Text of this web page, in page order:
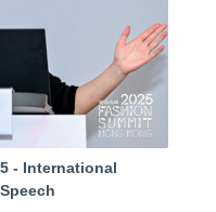
- International